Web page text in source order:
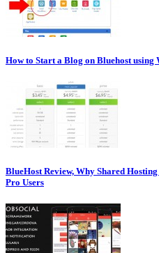
How to Start a Blog on Bluehost using
BlueHost Review, Why Shared
Pro Users